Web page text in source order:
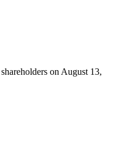
on August 13,